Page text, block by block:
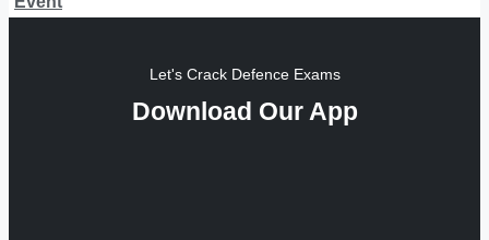
Let's Crack Defence Exams
Download Our App